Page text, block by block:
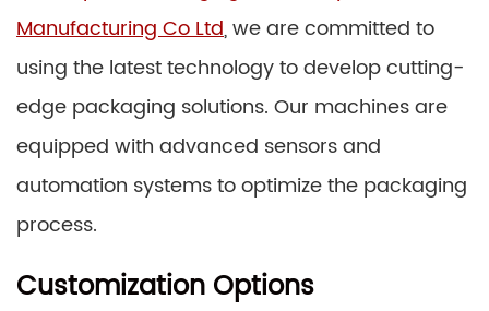
Manufacturing Co Ltd, we are committed to
using the latest technology to develop cutting-
edge packaging solutions. Our machines are
equipped with advanced sensors and
automation systems to optimize the packaging
process.
Customization Options